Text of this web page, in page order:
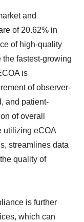
and
of 20.62% in
of high-quality
fastest-growing
is
of observer-
and patient-
of overall
utilizing eCOA
streamlines data
quality of
is further
which can